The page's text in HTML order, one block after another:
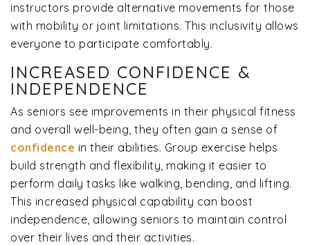
instructors provide alternative movements for those
with mobility or joint limitations. This inclusivity allows
everyone to participate comfortably.
INCREASED CONFIDENCE &
INDEPENDENCE
As seniors see improvements in their physical fitness
and overall well-being, they often gain a sense of
confidence in their abilities. Group exercise helps
build strength and flexibility, making it easier to
perform daily tasks like walking, bending, and lifting.
This increased physical capability can boost
independence, allowing seniors to maintain control
over their lives and their activities.